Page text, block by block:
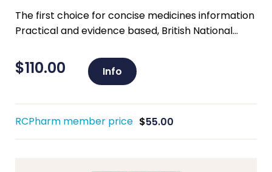
The first choice for concise medicines information
Practical and evidence based, British National...
$110.00 Info
RCPharm member price $55.00